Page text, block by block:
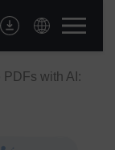
PDFs with AI: